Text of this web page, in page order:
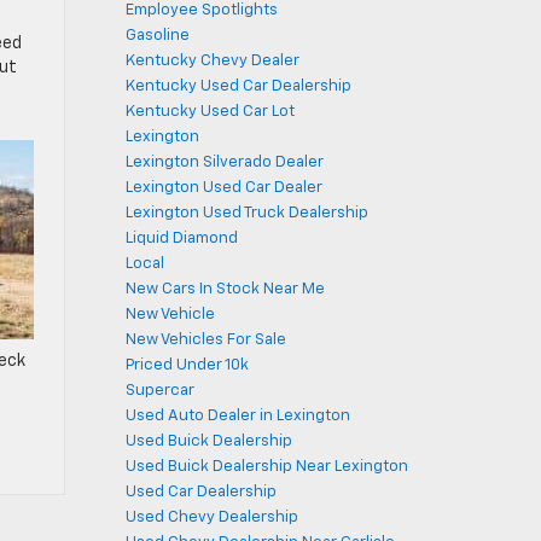
Employee Spotlights
Gasoline
Kentucky Chevy Dealer
Kentucky Used Car Dealership
Kentucky Used Car Lot
Lexington
Lexington Silverado Dealer
Lexington Used Car Dealer
Lexington Used Truck Dealership
Liquid Diamond
Local
New Cars In Stock Near Me
New Vehicle
New Vehicles For Sale
Priced Under 10k
Supercar
Used Auto Dealer in Lexington
Used Buick Dealership
Used Buick Dealership Near Lexington
Used Car Dealership
Used Chevy Dealership